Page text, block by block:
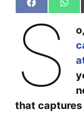
Share
on
Facebook
on
S
that